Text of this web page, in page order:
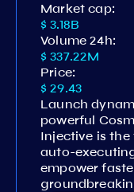
Market cap:
$ 3.18B
Volume 24h:
$ 337.22M
Price:
$ 29.43
Launch
powerful
Injective is
auto-
empower